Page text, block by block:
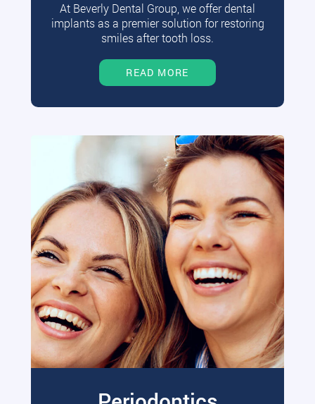
At Beverly Dental Group, we offer dental
implants as a premier solution for restoring
smiles after tooth loss.
READ MORE